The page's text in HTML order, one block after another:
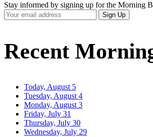
Stay informed by signing up for the Morning
Your
Email
Sign Up
Recent
Today, August 5
Tuesday, August 4
Monday, August 3
Friday, July 31
Thursday, July 30
Wednesday, July 29